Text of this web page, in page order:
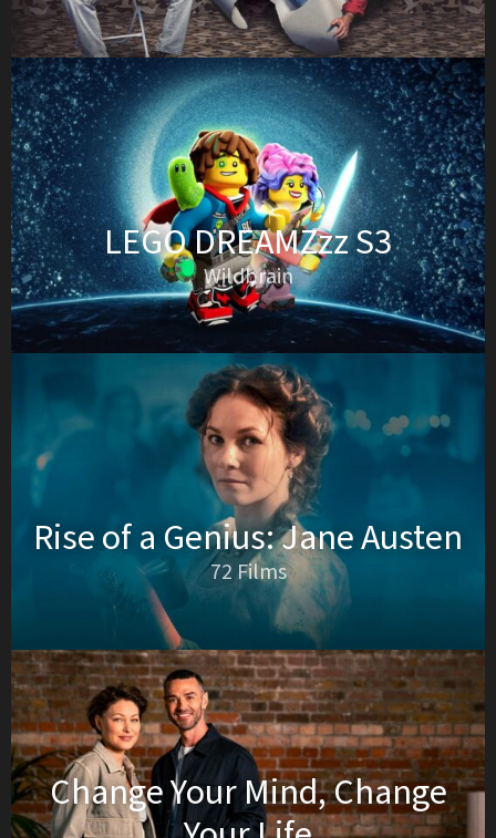
LEGO DREAMZzz S3
Wildbrain
Rise of a Genius: Jane Austen
72 Films
Change Your Mind, Change